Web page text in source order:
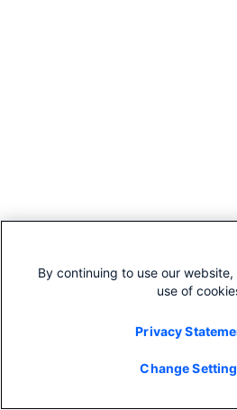
By continuing to use our
use of
Privacy
Change